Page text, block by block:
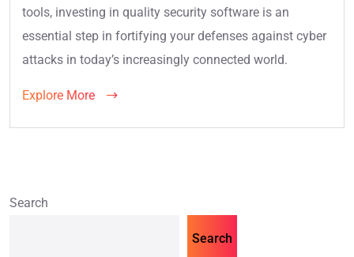
tools, investing in quality security software is an
essential step in fortifying your defenses against cyber
attacks in today’s increasingly connected world.
Explore More
Search
Search